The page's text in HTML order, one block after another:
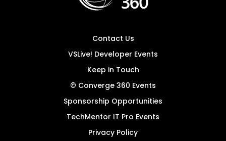
Contact Us
VSLive! Developer Events
Keep in Touch
© Converge 360 Events
Sponsorship Opportunities
TechMentor IT Pro Events
Privacy Policy